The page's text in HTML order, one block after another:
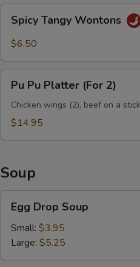
Spicy
Tangy
Wontons
Spicy Tangy Wontons
$6.50
Pu
Pu
Platter
(For
Pu Pu Platter (For 2)
Chicken wings (2), beef on a
$14.95
Soup
Egg
Drop
Soup
Egg Drop Soup
Small: $3.95
Large: $5.25
Extra Pork
NOTE EXTRA
SECTION